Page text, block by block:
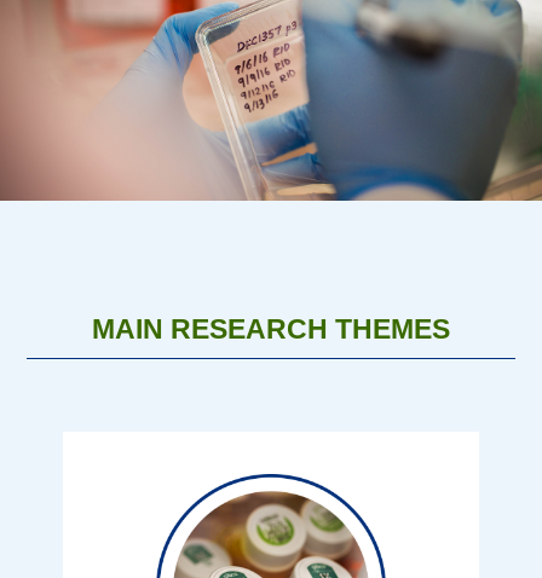
MAIN RESEARCH THEMES